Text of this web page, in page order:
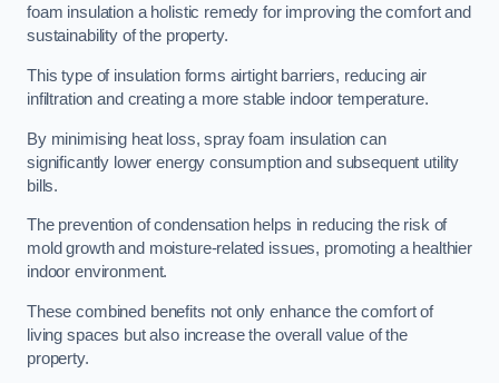
foam insulation a holistic remedy for improving the comfort and
sustainability of the property.
This type of insulation forms airtight barriers, reducing air
infiltration and creating a more stable indoor temperature.
By minimising heat loss, spray foam insulation can
significantly lower energy consumption and subsequent utility
bills.
The prevention of condensation helps in reducing the risk of
mold growth and moisture-related issues, promoting a healthier
indoor environment.
These combined benefits not only enhance the comfort of
living spaces but also increase the overall value of the
property.